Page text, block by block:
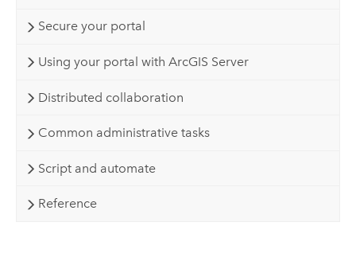
Secure your portal
Using your portal with ArcGIS Server
Distributed collaboration
Common administrative tasks
Script and automate
Reference